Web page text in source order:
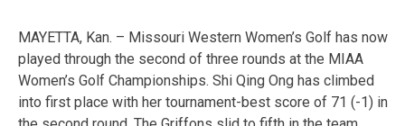
MAYETTA, Kan. – Missouri Western Women’s Golf has now
played through the second of three rounds at the MIAA
Women’s Golf Championships. Shi Qing Ong has climbed
into first place with her tournament-best score of 71 (-1) in